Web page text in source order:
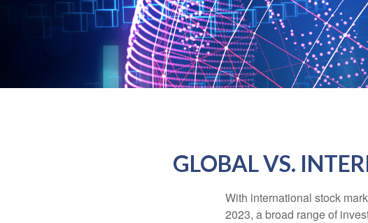
GLOBAL VS.
With international stock
2023, a broad range of